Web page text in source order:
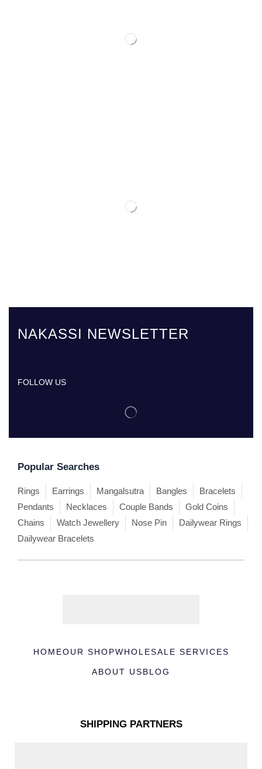
NAKASSI NEWSLETTER
FOLLOW US
Popular Searches
Rings Earrings Mangalsutra Bangles
Bracelets
Pendants
Necklaces Couple Bands
Gold Coins
Chains
Watch Jewellery Nose Pin
Dailywear Rings
Dailywear Bracelets
HOMEOUR SHOPWHOLESALE SERVICES
ABOUT USBLOG
SHIPPING PARTNERS